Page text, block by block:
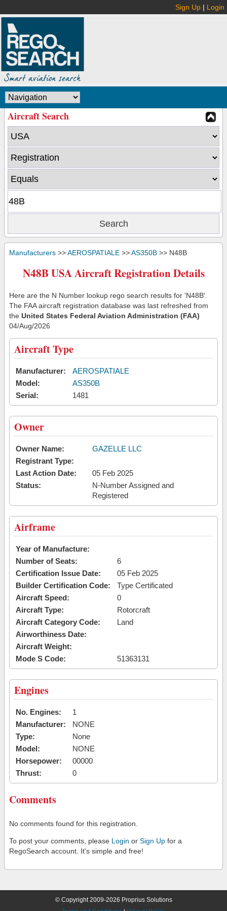
Sign Up | Login
Aircraft Search
Manufacturers >>AEROSPATIALE >>AS350B >> N48B
N48B USA Aircraft Registration Details
Here are the N Number lookup rego search results for 'N48B'.
The FAA aircraft registration database was last refreshed from
the United States Federal Aviation Administration (FAA)
04/Aug/2026
Aircraft Type
Manufacturer:
AEROSPATIALE
Model:
AS350B
Serial:
1481
Owner
Owner Name:
GAZELLE LLC
Registrant Type:
Last Action Date:
05 Feb 2025
Status:
N-Number Assigned and
Registered
Airframe
Year of Manufacture:
Number of Seats:
6
Certification Issue Date:
05 Feb 2025
Builder Certification Code:
Type Certificated
Aircraft Speed:
0
Aircraft Type:
Rotorcraft
Aircraft Category Code:
Land
Airworthiness Date:
Aircraft Weight:
Mode S Code:
51363131
Engines
No. Engines:
1
Manufacturer:
NONE
Type:
None
Model:
NONE
Horsepower:
00000
Thrust:
0
Comments
No comments found for this registration.
To post your comments, please Login or Sign Up for a
RegoSearch account. It's simple and free!
© Copyright 2009-2026 Proprius Solutions